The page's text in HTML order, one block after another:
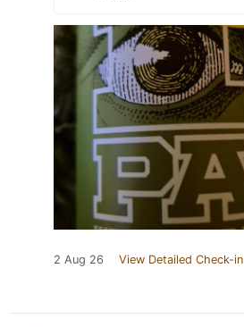
2 Aug 26 View Detailed Check-in